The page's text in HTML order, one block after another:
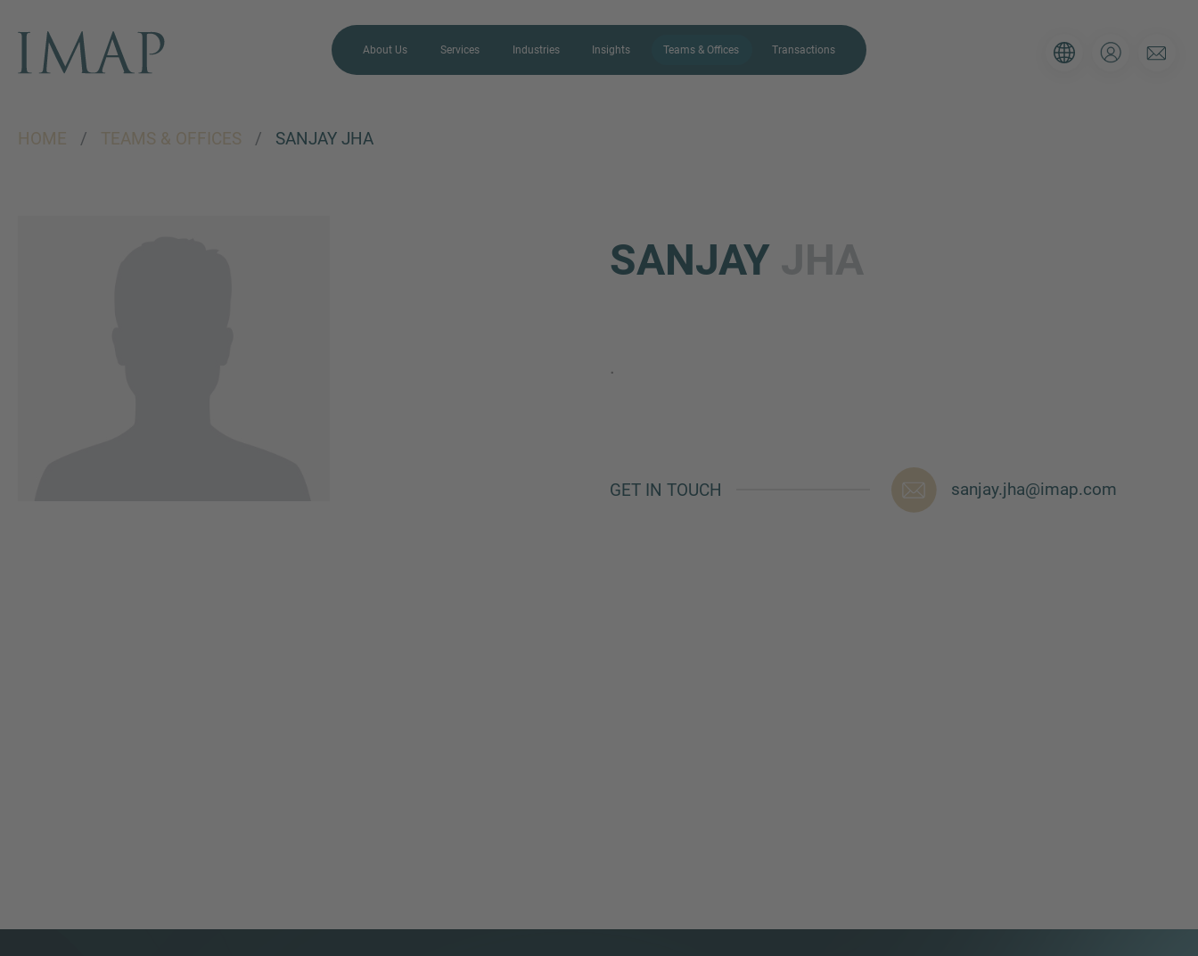
About Us Services Industries Insights Teams & Offices Transactions
HOME / TEAMS & OFFICES / SANJAY JHA
SANJAY
.
GET IN TOUCH sanjay.jha@imap.com
Thank you for your interest in IMAP. Please use the form below to tell
us more about your current situation and we’ll be sure to have the right